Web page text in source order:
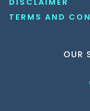
TERMS AND
OUR